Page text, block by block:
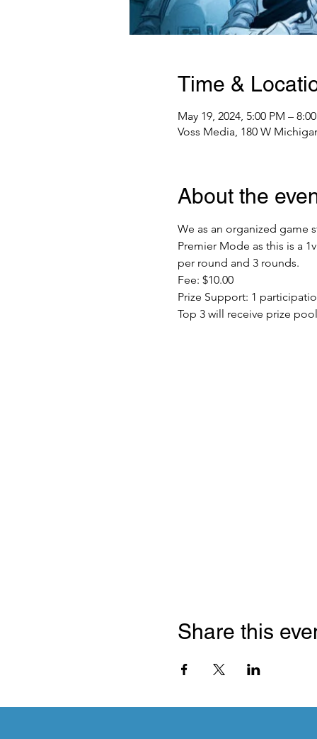
Time &
May 19, 2024, 5:00 PM –
Voss Media, 180 W
About the
We as an organized game
Premier Mode as this is a
per round and 3 rounds.
Fee: $10.00
Prize Support: 1
Top 3 will receive prize
Share this